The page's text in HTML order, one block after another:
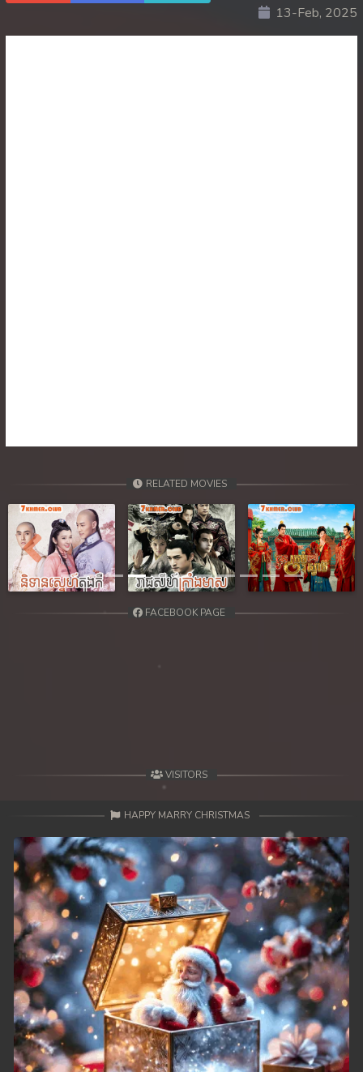
43. Atkombang Sot Kroham
44End. Atkombang Sot Kroham
13-Feb, 2025
RELATED MOVIES
Previous Next
FACEBOOK PAGE
VISITORS
HAPPY MARRY CHRISTMAS